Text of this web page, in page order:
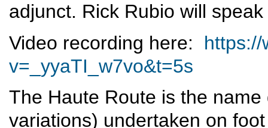
adjunct. Rick Rubio will
Video recording here: https://
v=_yyaTI_w7vo&t=5s
The Haute Route is the
variations) undertaken on